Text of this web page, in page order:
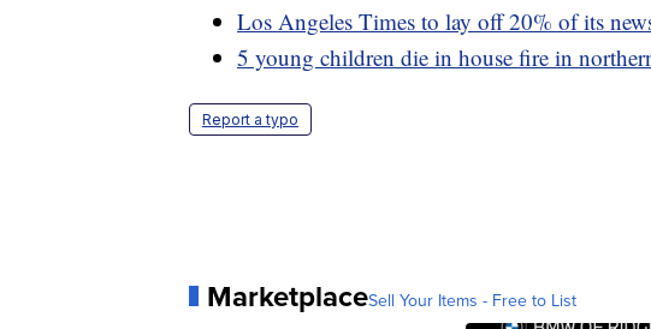
Los Angeles Times to lay off 20% of its
5 young children die in house fire in
Report a typo
MarketplaceSell Your Items - Free to List